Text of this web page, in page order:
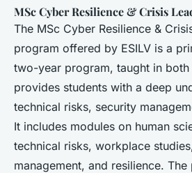
MSc Cyber Resilience & Crisis
The MSc Cyber Resilience &
program offered by ESILV is a
two-year program, taught in both
provides students with a deep
technical risks, security
It includes modules on human
technical risks, workplace
management, and resilience.